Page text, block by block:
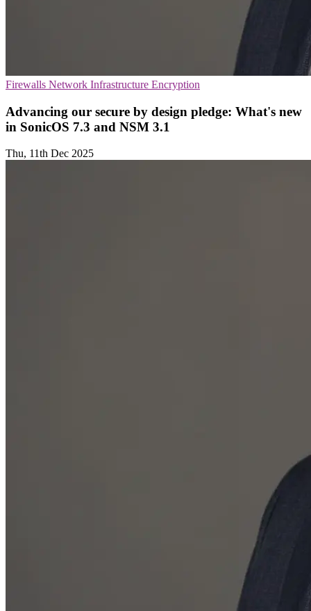
Firewalls Network Infrastructure Encryption
Advancing our secure by design pledge: What's new
in SonicOS 7.3 and NSM 3.1
Thu, 11th Dec 2025